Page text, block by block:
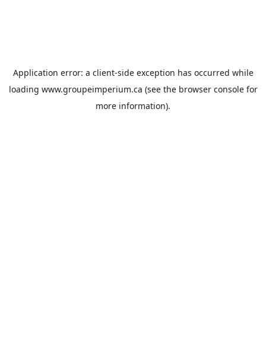
Application error: a client-side exception has occurred while
loading www.groupeimperium.ca (see the browser consolefor
more information).